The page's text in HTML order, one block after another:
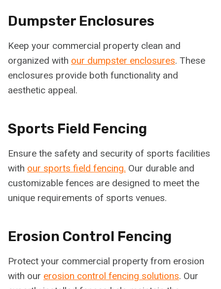
Dumpster Enclosures
Keep your commercial property clean and
organized with our dumpster enclosures. These
enclosures provide both functionality and
aesthetic appeal.
Sports Field Fencing
Ensure the safety and security of sports facilities
with our sports field fencing. Our durable and
customizable fences are designed to meet the
unique requirements of sports venues.
Erosion Control Fencing
Protect your commercial property from erosion
with our erosion control fencing solutions. Our